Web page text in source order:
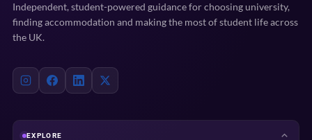
Independent, student-powered guidance for choosing university,
finding accommodation and making the most of student life across
the UK.
EXPLORE